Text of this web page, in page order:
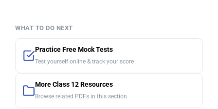
WHAT TO DO NEXT
Practice Free Mock Tests
Test yourself online & track your score
More Class 12 Resources
Browse related PDFs in this section